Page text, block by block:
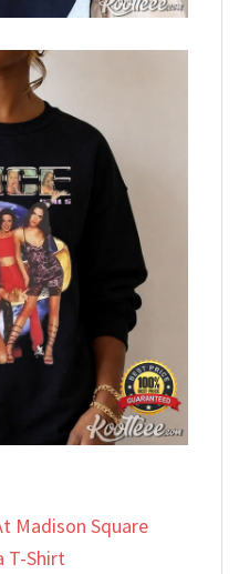
Madison Square
T-Shirt